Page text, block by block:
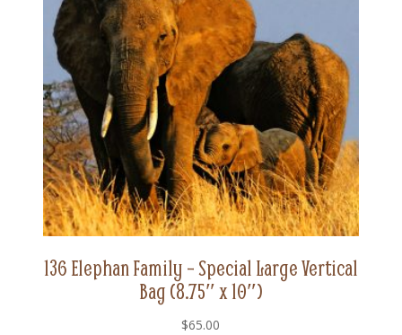
136 Elephan Family – Special Large Vertical
Bag (8.75″ x 10″)
$65.00